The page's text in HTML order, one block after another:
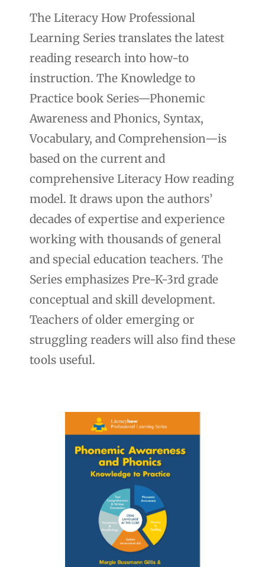
The Literacy How Professional
Learning Series translates the latest
reading research into how-to
instruction. The Knowledge to
Practice book Series—Phonemic
Awareness and Phonics, Syntax,
Vocabulary, and Comprehension—is
based on the current and
comprehensive Literacy How reading
model. It draws upon the authors’
decades of expertise and experience
working with thousands of general
and special education teachers. The
Series emphasizes Pre-K-3rd grade
conceptual and skill development.
Teachers of older emerging or
struggling readers will also find these
tools useful.